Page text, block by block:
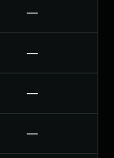
—
—
—
—